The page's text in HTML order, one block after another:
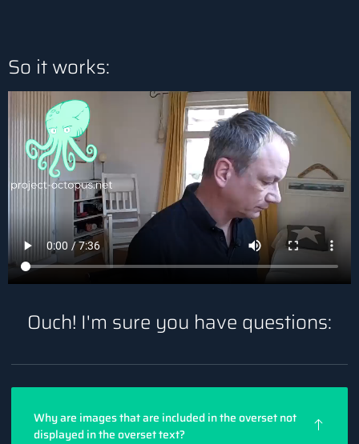
So it works:
Ouch! I'm sure you have questions:
Why are images that are included in the overset not
displayed in the overset text?